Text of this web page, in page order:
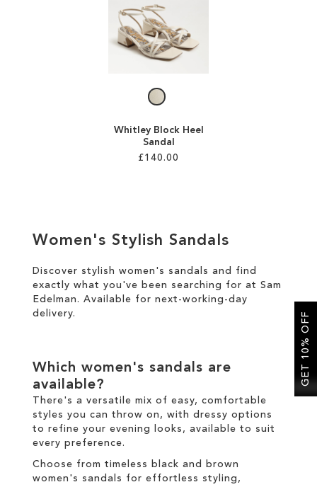
TO
WISH
Whitley Block Heel
Sandal
£140.00
TO
WISH
LIST
Women's Stylish Sandals
Discover stylish women's sandals and find
exactly what you've been searching for at Sam
Edelman. Available for next-working-day
delivery.
Which women's sandals are
available?
There's a versatile mix of easy, comfortable
styles you can throw on, with dressy options
to refine your evening looks, available to suit
every preference.
Choose from timeless black and brown
women's sandals for effortless styling,
GET 10% OFF